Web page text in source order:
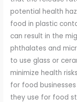
potential health
food in plastic
can result in the
phthalates and
to use glass or
minimize health
for food
they use for food